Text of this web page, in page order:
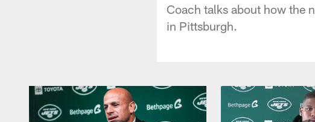
Coach talks about how the
in Pittsburgh.